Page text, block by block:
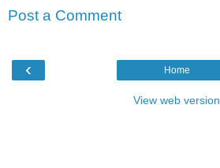
Post a Comment
‹ Home
View web version